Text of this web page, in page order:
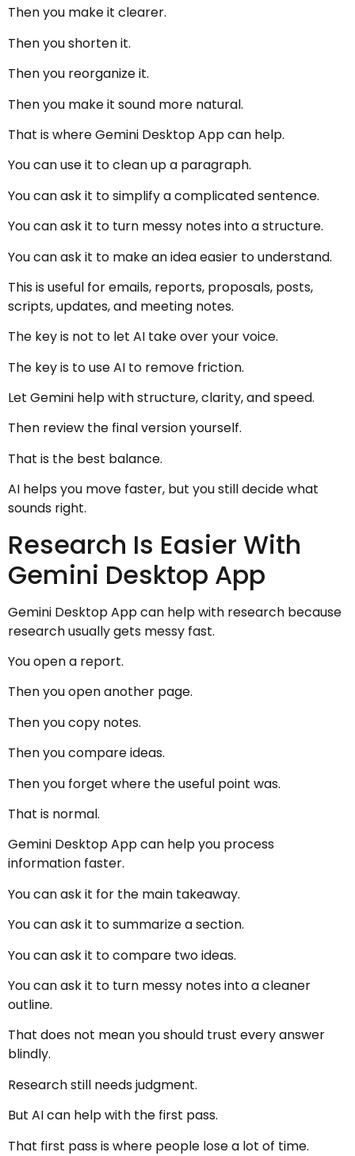
Then you make it clearer.
Then you shorten it.
Then you reorganize it.
Then you make it sound more natural.
That is where Gemini Desktop App can help.
You can use it to clean up a paragraph.
You can ask it to simplify a complicated sentence.
You can ask it to turn messy notes into a structure.
You can ask it to make an idea easier to understand.
This is useful for emails, reports, proposals, posts,
scripts, updates, and meeting notes.
The key is not to let AI take over your voice.
The key is to use AI to remove friction.
Let Gemini help with structure, clarity, and speed.
Then review the final version yourself.
That is the best balance.
AI helps you move faster, but you still decide what
sounds right.
Research Is Easier With
Gemini Desktop App
Gemini Desktop App can help with research because
research usually gets messy fast.
You open a report.
Then you open another page.
Then you copy notes.
Then you compare ideas.
Then you forget where the useful point was.
That is normal.
Gemini Desktop App can help you process
information faster.
You can ask it for the main takeaway.
You can ask it to summarize a section.
You can ask it to compare two ideas.
You can ask it to turn messy notes into a cleaner
outline.
That does not mean you should trust every answer
blindly.
Research still needs judgment.
But AI can help with the first pass.
That first pass is where people lose a lot of time.